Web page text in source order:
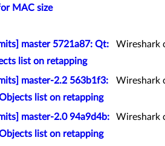
MAC size
master 5721a87: Qt:
list on retapping
Wireshark
master-2.2 563b1f3:
list on retapping
Wireshark
master-2.0 94a9d4b:
list on retapping
Wireshark